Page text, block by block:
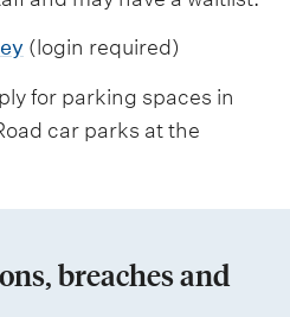
(login required)
for parking spaces in
car parks at the
breaches and